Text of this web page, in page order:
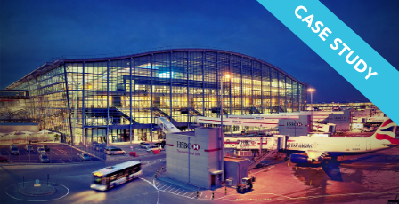
Personal Plans
Resources
Contact